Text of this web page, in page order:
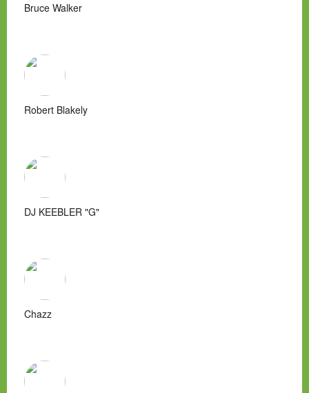
Bruce Walker
Robert Blakely
DJ KEEBLER "G"
Chazz